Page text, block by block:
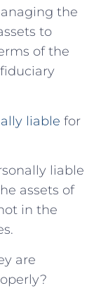
the
to
of the
liable for
liable
assets⁢ of
in the
are